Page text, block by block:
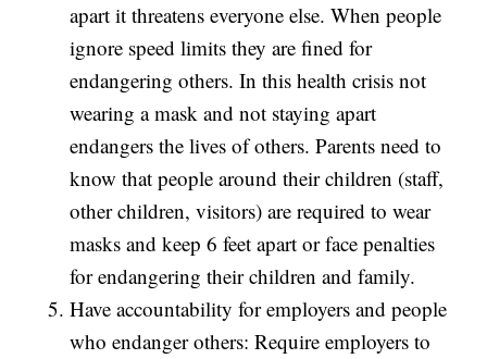
apart it threatens everyone else. When people
ignore speed limits they are fined for
endangering others. In this health crisis not
wearing a mask and not staying apart
endangers the lives of others. Parents need to
know that people around their children (staff,
other children, visitors) are required to wear
masks and keep 6 feet apart or face penalties
for endangering their children and family.
Have accountability for employers and people
who endanger others: Require employers to